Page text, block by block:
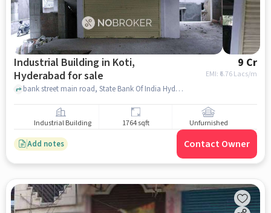
Industrial Building in Koti,
Hyderabad for sale
9 Cr
EMI: ₹ 6.76 Lacs/m
bank street main road, State Bank Of India Hyderabad Main Branch, Koti, hyderabad
Industrial Building 1764 sqft Unfurnished
Add notes Contact Owner